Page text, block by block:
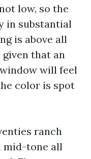
low, so the
in substantial
is above all
that an
will feel
color is spot
ranch
mid-tone all